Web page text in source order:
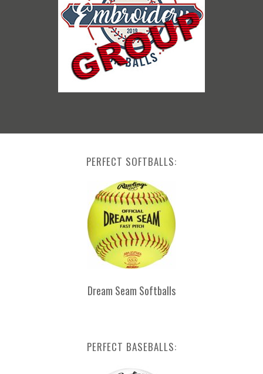
PERFECT SOFTBALLS:
Dream Seam Softballs
PERFECT BASEBALLS: